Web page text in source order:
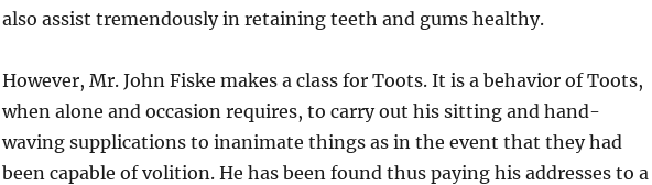
also assist tremendously in retaining teeth and gums healthy.
However, Mr. John Fiske makes a class for Toots. It is a behavior of Toots,
when alone and occasion requires, to carry out his sitting and hand-
waving supplications to inanimate things as in the event that they had
been capable of volition. He has been found thus paying his addresses to a